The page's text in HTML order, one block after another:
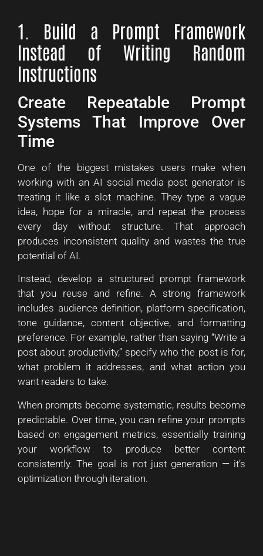
1. Build a Prompt Framework
Instead of Writing Random
Instructions
Create Repeatable Prompt
Systems That Improve Over
Time
One of the biggest mistakes users make when
working with an AI social media post generator is
treating it like a slot machine. They type a vague
idea, hope for a miracle, and repeat the process
every day without structure. That approach
produces inconsistent quality and wastes the true
potential of AI.
Instead, develop a structured prompt framework
that you reuse and refine. A strong framework
includes audience definition, platform specification,
tone guidance, content objective, and formatting
preference. For example, rather than saying “Write a
post about productivity,” specify who the post is for,
what problem it addresses, and what action you
want readers to take.
When prompts become systematic, results become
predictable. Over time, you can refine your prompts
based on engagement metrics, essentially training
your workflow to produce better content
consistently. The goal is not just generation — it’s
optimization through iteration.